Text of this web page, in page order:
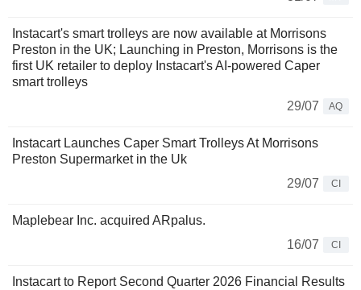
Instacart's smart trolleys are now available at Morrisons
Preston in the UK; Launching in Preston, Morrisons is the
first UK retailer to deploy Instacart's AI-powered Caper
smart trolleys
29/07
AQ
Instacart Launches Caper Smart Trolleys At Morrisons
Preston Supermarket in the Uk
29/07
CI
Maplebear Inc. acquired ARpalus.
16/07
CI
Instacart to Report Second Quarter 2026 Financial Results